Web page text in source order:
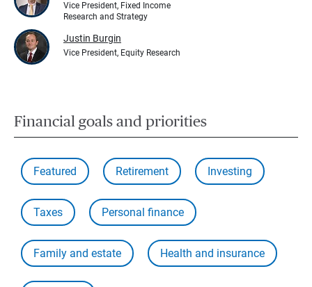
Vice President, Fixed Income
Research and Strategy
Justin Burgin
Vice President, Equity Research
Financial goals and priorities
Featured Retirement Investing
Taxes Personal finance
Family and estate Health and insurance